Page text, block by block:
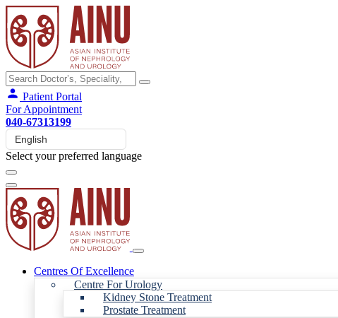
Patient Portal
For Appointment
040-67313199
Select your preferred language
Centres Of Excellence
Centre For Urology
Kidney Stone Treatment
Prostate Treatment